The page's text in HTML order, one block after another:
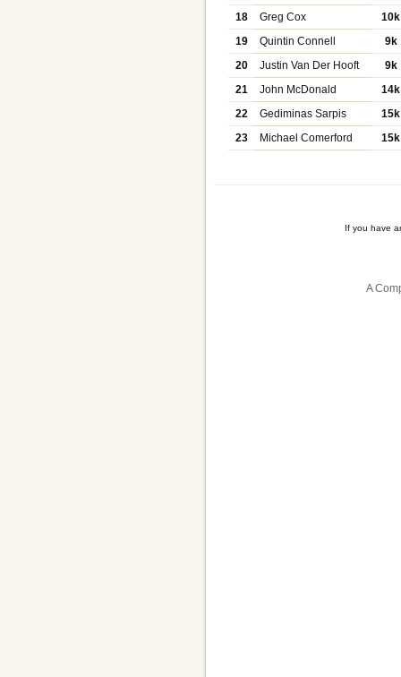
18
Greg Cox
10k
19
Quintin Connell
9k
20
Justin Van Der Hooft
9k
21
John McDonald
14k
22
Gediminas Sarpis
15k
23
Michael Comerford 15k
If you have
A